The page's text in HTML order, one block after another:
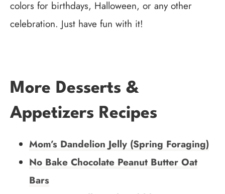
colors for birthdays, Halloween, or any other
celebration. Just have fun with it!
More Desserts &
Appetizers Recipes
Mom’s Dandelion Jelly (Spring Foraging)
No Bake Chocolate Peanut Butter Oat
Bars